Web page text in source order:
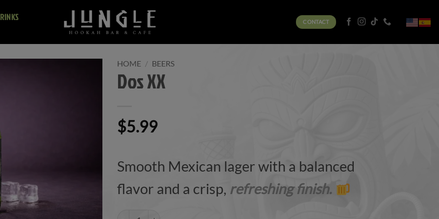
CONTACT
HOME / BEERS
Dos XX
$5.99
Smooth Mexican lager with a balanced
flavor and a crisp, refreshing finish.